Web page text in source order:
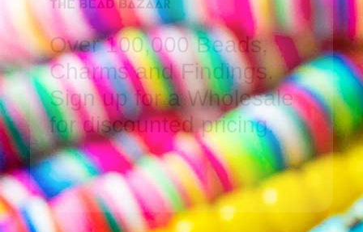
Over 100,000 Beads,
Charms and Findings.
Sign up for a Wholesale
for discounted pricing.
VIEW PRODUCTS